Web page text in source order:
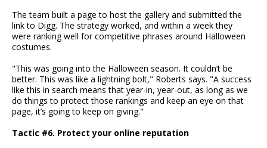
The team built a page to host the gallery and submitted the
link to Digg. The strategy worked, and within a week they
were ranking well for competitive phrases around Halloween
costumes.
"This was going into the Halloween season. It couldn’t be
better. This was like a lightning bolt," Roberts says. "A success
like this in search means that year-in, year-out, as long as we
do things to protect those rankings and keep an eye on that
page, it’s going to keep on giving."
Tactic #6. Protect your online reputation